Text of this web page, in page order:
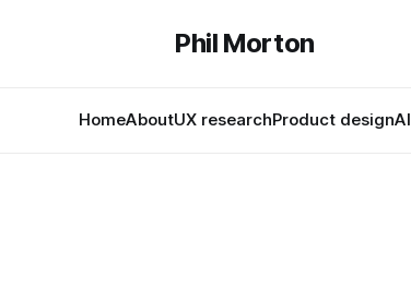
Phil Morton
HomeAboutUX researchProduct designAI